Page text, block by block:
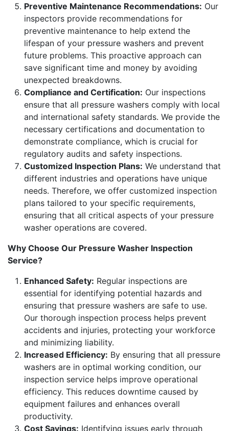
Preventive Maintenance Recommendations: Our
inspectors provide recommendations for
preventive maintenance to help extend the
lifespan of your pressure washers and prevent
future problems. This proactive approach can
save significant time and money by avoiding
unexpected breakdowns.
Compliance and Certification: Our inspections
ensure that all pressure washers comply with local
and international safety standards. We provide the
necessary certifications and documentation to
demonstrate compliance, which is crucial for
regulatory audits and safety inspections.
Customized Inspection Plans: We understand that
different industries and operations have unique
needs. Therefore, we offer customized inspection
plans tailored to your specific requirements,
ensuring that all critical aspects of your pressure
washer operations are covered.
Why Choose Our Pressure Washer Inspection
Service?
Enhanced Safety: Regular inspections are
essential for identifying potential hazards and
ensuring that pressure washers are safe to use.
Our thorough inspection process helps prevent
accidents and injuries, protecting your workforce
and minimizing liability.
Increased Efficiency: By ensuring that all pressure
washers are in optimal working condition, our
inspection service helps improve operational
efficiency. This reduces downtime caused by
equipment failures and enhances overall
productivity.
Cost Savings: Identifying issues early through